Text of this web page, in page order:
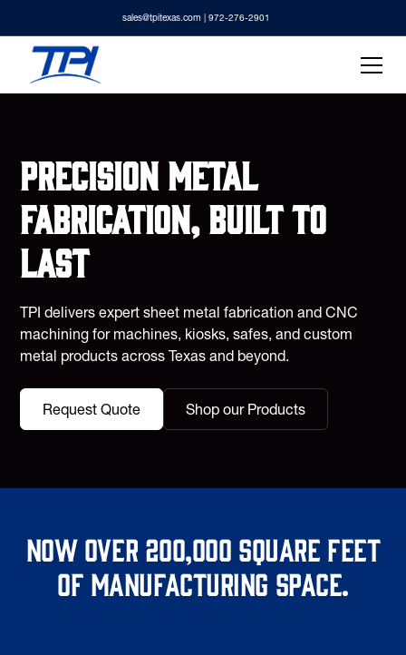
sales@tpitexas.com | 972-276-2901
Precision metal
fabrication, built to
last
TPI delivers expert sheet metal fabrication and CNC
machining for machines, kiosks, safes, and custom
metal products across Texas and beyond.
Request Quote Shop our Products
Now over 200,000 square feet
of manufacturing space.